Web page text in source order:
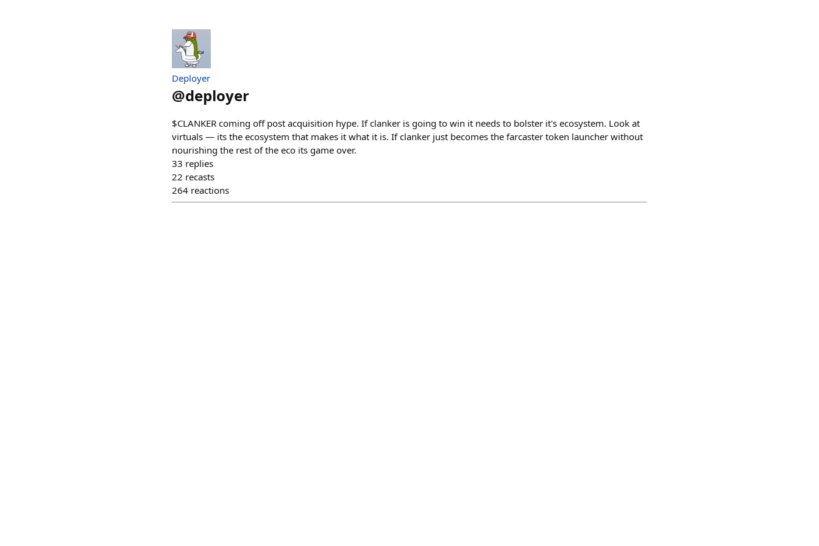
Deployer
@deployer
$CLANKER coming off post acquisition hype. If clanker is going to win it needs to bolster it's ecosystem. Look at
virtuals — its the ecosystem that makes it what it is. If clanker just becomes the farcaster token launcher without
nourishing the rest of the eco its game over.
33 replies
22 recasts
264 reactions